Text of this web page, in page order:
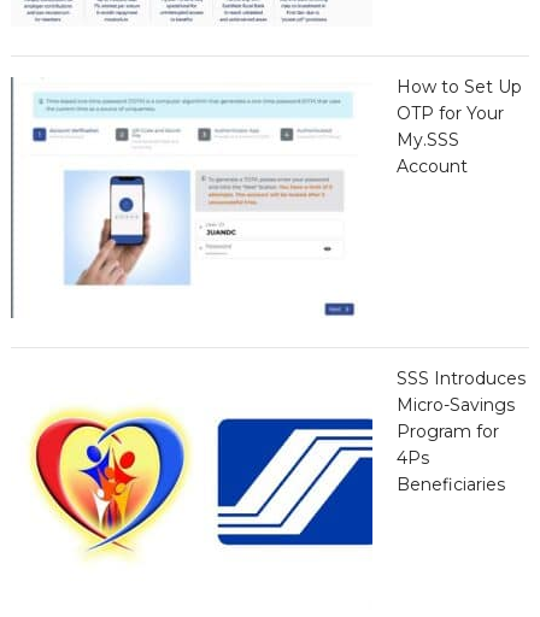
How to Set Up
OTP for Your
My.SSS
Account
SSS Introduces
Micro-Savings
Program for
4Ps
Beneficiaries